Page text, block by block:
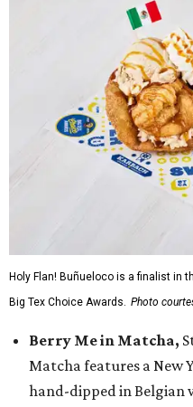
Holy Flan! Buñueloco is a finalist in
Big Tex Choice Awards. Photo
Berry Me in Matcha,
Matcha features a New
hand-dipped in Belgian